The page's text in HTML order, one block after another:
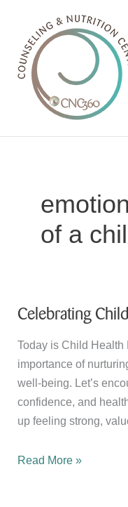
content
of a
Celebrating
Today is Child Health
importance of
well-being. Let’s
confidence, and
up feeling strong,
Celebrating
Read More »